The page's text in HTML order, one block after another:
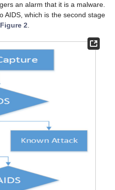
an alarm that it is a malware.
AIDS, which is the second stage
Figure 2